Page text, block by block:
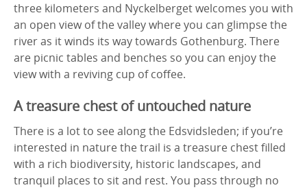
three kilometers and Nyckelberget welcomes you with
an open view of the valley where you can glimpse the
river as it winds its way towards Gothenburg. There
are picnic tables and benches so you can enjoy the
view with a reviving cup of coffee.
A treasure chest of untouched nature
There is a lot to see along the Edsvidsleden; if you’re
interested in nature the trail is a treasure chest filled
with a rich biodiversity, historic landscapes, and
tranquil places to sit and rest. You pass through no